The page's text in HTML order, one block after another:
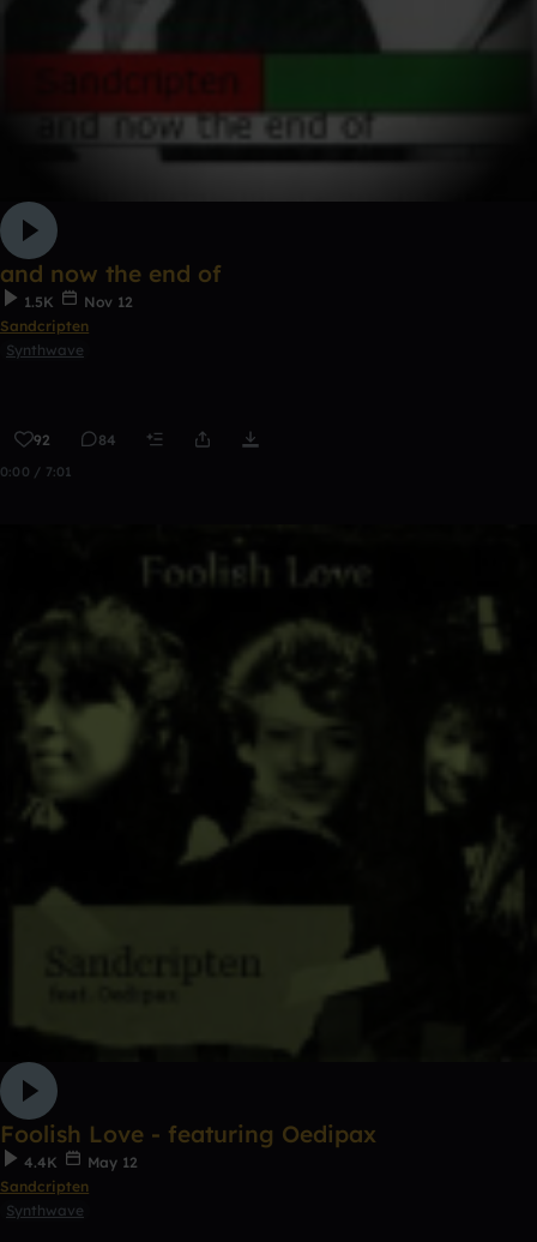
and now the end of
1.5K
Nov 12
Sandcripten
Synthwave
92 84
0:00 / 7:01
Foolish Love - featuring Oedipax
4.4K
May 12
Sandcripten
Synthwave